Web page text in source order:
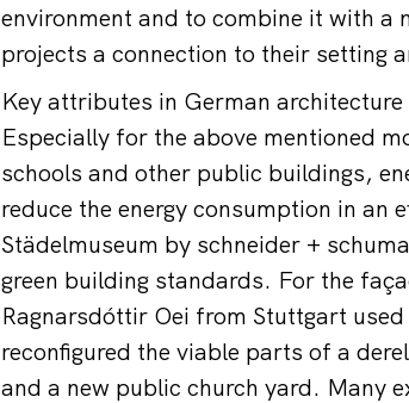
environment and to combine it with a
projects a connection to their setting
Key attributes in German
Especially for the above mentioned
schools and other public buildings,
reduce the energy consumption in an
Städelmuseum by schneider +
green building standards. For the
Ragnarsdóttir Oei from Stuttgart
reconfigured the viable parts of a
and a new public church yard. Many